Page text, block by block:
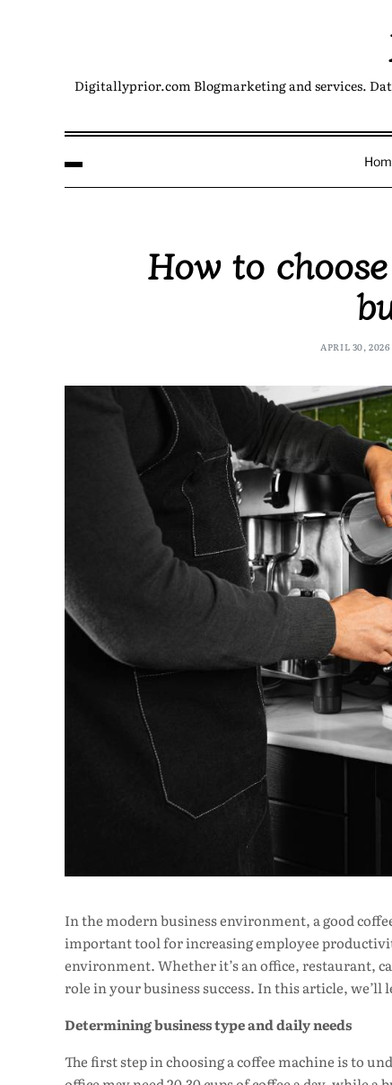
Digitallyprior.com Blogmarketing and services.
How to
APRIL 30, 2026
In the modern business environment, a good
important tool for increasing employee
environment. Whether it’s an office, restaurant,
role in your business success. In this article,
Determining business type and daily needs
The first step in choosing a coffee machine is to